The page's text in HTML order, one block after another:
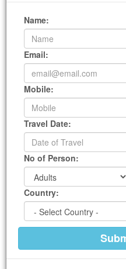
Name:
Email:
Mobile:
Travel Date:
No of Person:
Country: